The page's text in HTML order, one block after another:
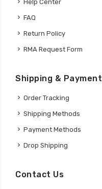
Help Center
FAQ
Return Policy
RMA Request Form
Shipping & Payment
Order Tracking
Shipping Methods
Payment Methods
Drop Shipping
Contact Us